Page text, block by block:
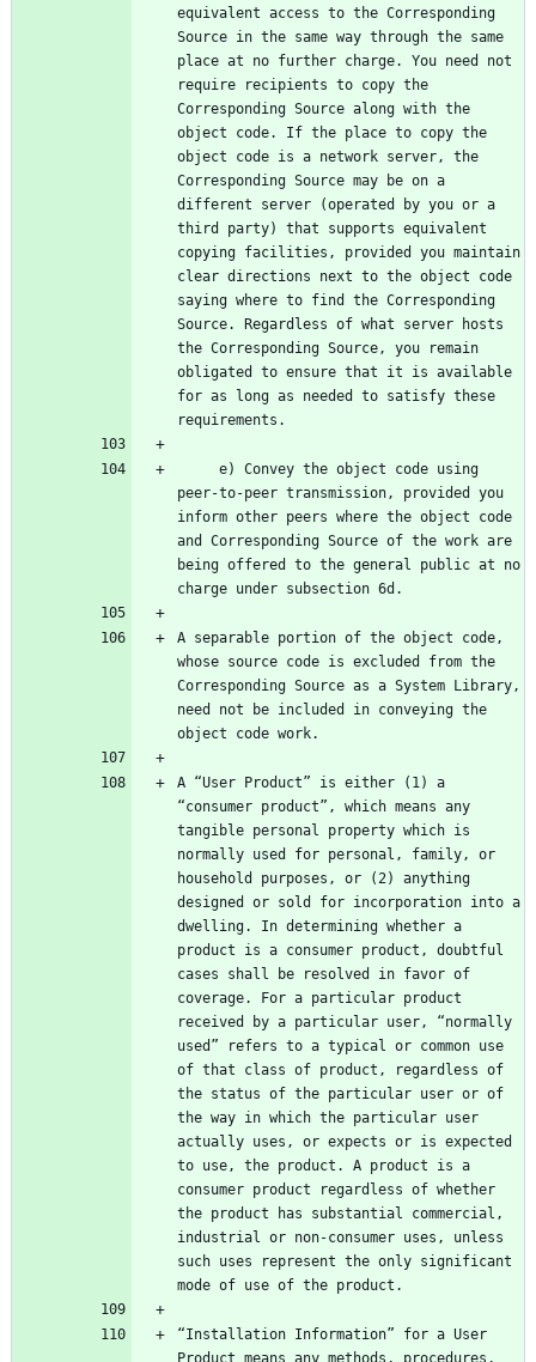
equivalent access to the Corresponding
Source in the same way through the same
place at no further charge. You need not
require recipients to copy the
Corresponding Source along with the
object code. If the place to copy the
object code is a network server, the
Corresponding Source may be on a
different server (operated by you or a
third party) that supports equivalent
copying facilities, provided you maintain
clear directions next to the object code
saying where to find the Corresponding
Source. Regardless of what server hosts
the Corresponding Source, you remain
obligated to ensure that it is available
for as long as needed to satisfy these
peer-to-peer transmission, provided you
inform other peers where the object code
and Corresponding Source of the work are
being offered to the general public at no
A separable portion of the object code,
whose source code is excluded from the
Corresponding Source as a System Library,
need not be included in conveying the
A “User Product” is either (1) a
“consumer product”, which means any
tangible personal property which is
normally used for personal, family, or
household purposes, or (2) anything
designed or sold for incorporation into a
dwelling. In determining whether a
product is a consumer product, doubtful
cases shall be resolved in favor of
coverage. For a particular product
received by a particular user, “normally
used” refers to a typical or common use
of that class of product, regardless of
the status of the particular user or of
the way in which the particular user
actually uses, or expects or is expected
to use, the product. A product is a
consumer product regardless of whether
the product has substantial commercial,
industrial or non-consumer uses, unless
such uses represent the only significant
“Installation Information” for a User
Product means any methods, procedures,